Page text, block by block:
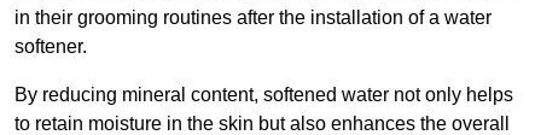
in their grooming routines after the installation of a water
softener.
By reducing mineral content, softened water not only helps
to retain moisture in the skin but also enhances the overall